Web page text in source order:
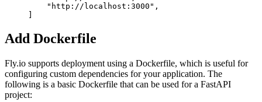
    "http://localhost:3000"
,
Add Dockerfile
Fly.io supports deployment using a Dockerfile, which is useful for
configuring custom dependencies for your application. The
following is a basic Dockerfile that can be used for a FastAPI
project: